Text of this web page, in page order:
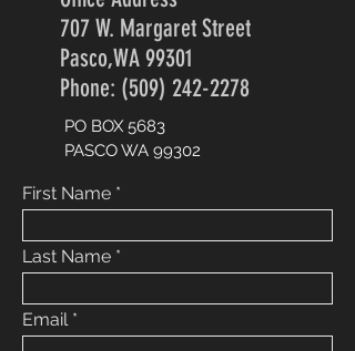
707 W. Margaret Street
Pasco,WA 99301
Phone: (509) 242-2278
PO BOX 5683
PASCO WA 99302
First Name
Last Name
Email